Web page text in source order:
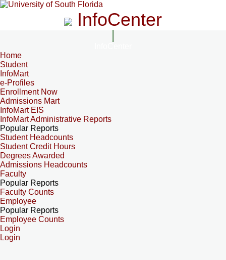
InfoCenter
Home
Student
InfoMart
e-Profiles
Enrollment Now
Admissions Mart
InfoMart EIS
InfoMart Administrative Reports
Popular Reports
Student Headcounts
Student Credit Hours
Degrees Awarded
Admissions Headcounts
Faculty
Popular Reports
Faculty Counts
Employee
Popular Reports
Employee Counts
Login
Login